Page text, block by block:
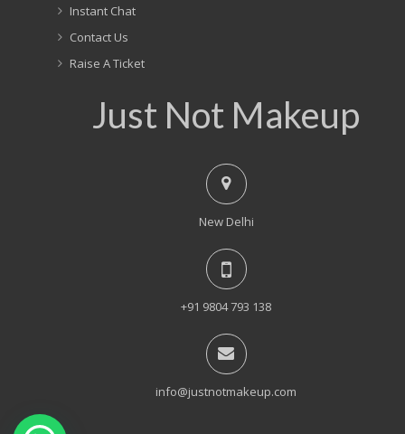
Instant Chat
Contact Us
Raise A Ticket
Just Not Makeup
New Delhi
+91 9804 793 138
info@justnotmakeup.com